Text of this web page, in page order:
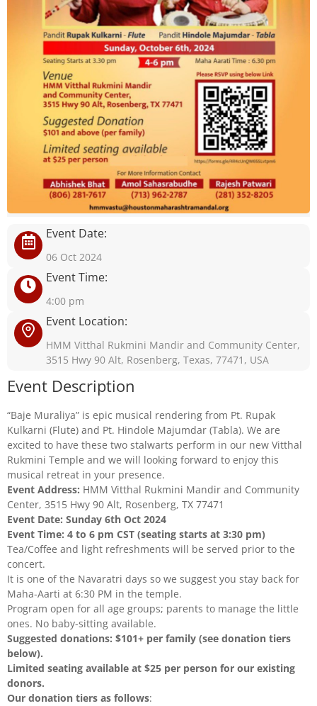
Event Date:
06 Oct 2024
Event Time:
4:00 pm
Event Location:
HMM Vitthal Rukmini Mandir and Community Center,
3515 Hwy 90 Alt, Rosenberg, Texas, 77471, USA
Event Description
“Baje Muraliya” is epic musical rendering from Pt. Rupak
Kulkarni (Flute) and Pt. Hindole Majumdar (Tabla). We are
excited to have these two stalwarts perform in our new Vitthal
Rukmini Temple and we will looking forward to enjoy this
musical retreat in your presence.
Event Address: HMM Vitthal Rukmini Mandir and Community
Center, 3515 Hwy 90 Alt, Rosenberg, TX 77471
Event Date: Sunday 6th Oct 2024
Event Time: 4 to 6 pm CST (seating starts at 3:30 pm)
Tea/Coffee and light refreshments will be served prior to the
concert.
It is one of the Navaratri days so we suggest you stay back for
Maha-Aarti at 6:30 PM in the temple.
Program open for all age groups; parents to manage the little
ones. No baby-sitting available.
Suggested donations: $101+ per family (see donation tiers
below).
Limited seating available at $25 per person for our existing
donors.
Our donation tiers as follows: